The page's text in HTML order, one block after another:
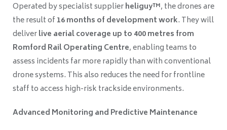
Operated by specialist supplierheliguy™, the drones are
the result of 16 months of development work. They will
deliverlive aerial coverage up to 400 metres from
Romford Rail Operating Centre, enabling teams to
assess incidents far more rapidly than with conventional
drone systems. This also reduces the need for frontline
staff to access high-risk trackside environments.
Advanced Monitoring and Predictive Maintenance